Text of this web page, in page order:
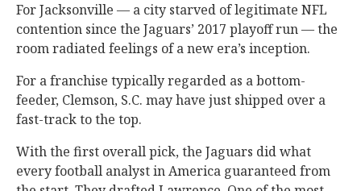
For Jacksonville — a city starved of legitimate NFL
contention since the Jaguars’ 2017 playoff run — the
room radiated feelings of a new era’s inception.
For a franchise typically regarded as a bottom-
feeder, Clemson, S.C. may have just shipped over a
fast-track to the top.
With the first overall pick, the Jaguars did what
every football analyst in America guaranteed from